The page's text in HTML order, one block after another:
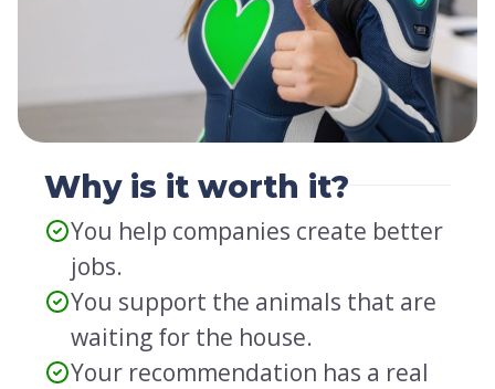
Why is it worth it?
You help companies create better
jobs.
You support the animals that are
waiting for the house.
Your recommendation has a real